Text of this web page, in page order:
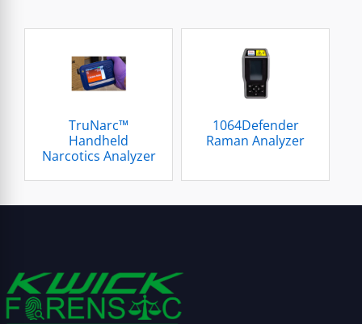
TruNarc™
Handheld
Narcotics Analyzer
1064Defender
Raman Analyzer